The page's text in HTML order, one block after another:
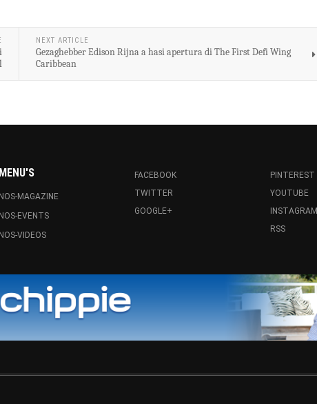
NEXT ARTICLE
Gezaghebber Edison Rijna a hasi apertura di The First Defi Wing
Caribbean
MENU'S
NOS-MAGAZINE
NOS-EVENTS
NOS-VIDEOS
FACEBOOK
TWITTER
GOOGLE+
PINTEREST
YOUTUBE
INSTAGRAM
RSS